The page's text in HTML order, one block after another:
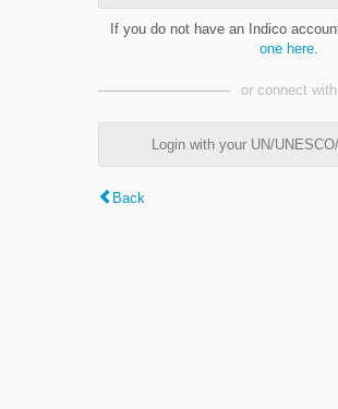
If you do not have an Indico
one here
or connect with
Login with your UN/
Back